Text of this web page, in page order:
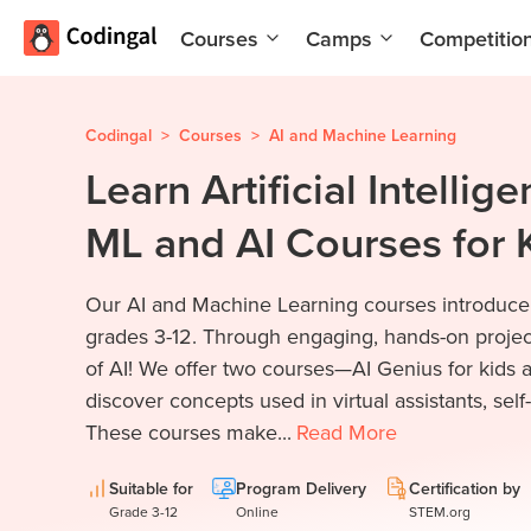
Courses
Learning
Scratch
Programming
with AI
Champion
Game
Development
for Kids
Website
Development
Camps
Camp
Winter
Coding
Camp
Break
Coding
Camp
Black
Friday
Camp
Codingal > Courses > AI and Machine Learning
Learn Artificial
ML and AI Courses for
Our AI and Machine Learning courses
grades 3-12. Through engaging, hands-on
of AI! We offer two courses—AI Genius for kids
discover concepts used in virtual assistants,
These courses make... Read More
Suitable for
Grade 3-12
Program Delivery
Online
Certification by
STEM.org